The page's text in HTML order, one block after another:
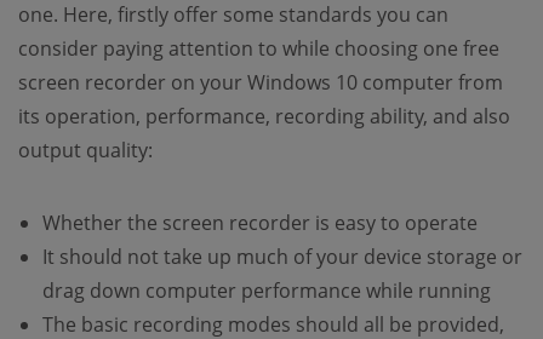
one. Here, firstly offer some standards you can
consider paying attention to while choosing one free
screen recorder on your Windows 10 computer from
its operation, performance, recording ability, and also
output quality:
Whether the screen recorder is easy to operate
It should not take up much of your device storage or
drag down computer performance while running
The basic recording modes should all be provided,